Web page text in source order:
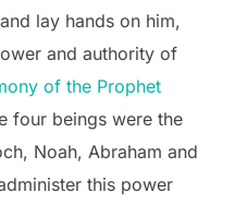
lay hands on him,
and authority of
of the Prophet
four beings were the
Noah, Abraham and
this power